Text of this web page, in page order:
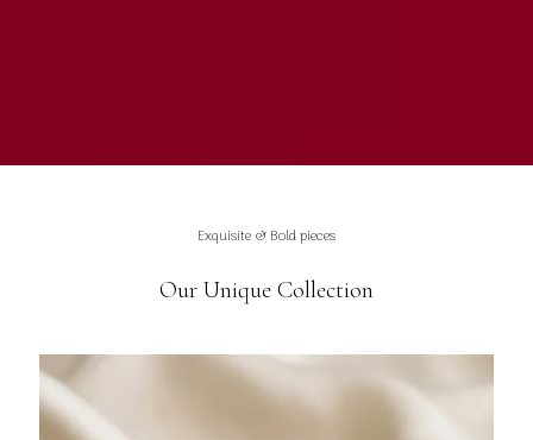
Exquisite & Bold pieces
Our Unique Collection